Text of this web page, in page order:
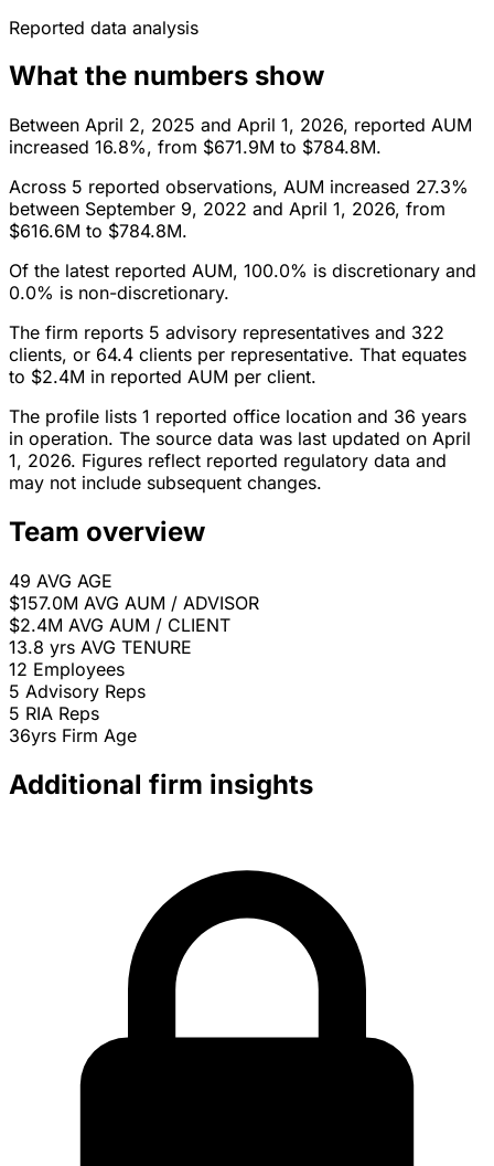
Reported data analysis
What the numbers show
Between April 2, 2025 and April 1, 2026, reported AUM
increased 16.8%, from $671.9M to $784.8M.
Across 5 reported observations, AUM increased 27.3%
between September 9, 2022 and April 1, 2026, from
$616.6M to $784.8M.
Of the latest reported AUM, 100.0% is discretionary and
0.0% is non-discretionary.
The firm reports 5 advisory representatives and 322
clients, or 64.4 clients per representative. That equates
to $2.4M in reported AUM per client.
The profile lists 1 reported office location and 36 years
in operation. The source data was last updated on April
1, 2026. Figures reflect reported regulatory data and
may not include subsequent changes.
Team overview
49 AVG AGE
$157.0M AVG AUM / ADVISOR
$2.4M AVG AUM / CLIENT
13.8 yrs AVG TENURE
12 Employees
5 Advisory Reps
5 RIA Reps
36yrs Firm Age
Additional firm insights